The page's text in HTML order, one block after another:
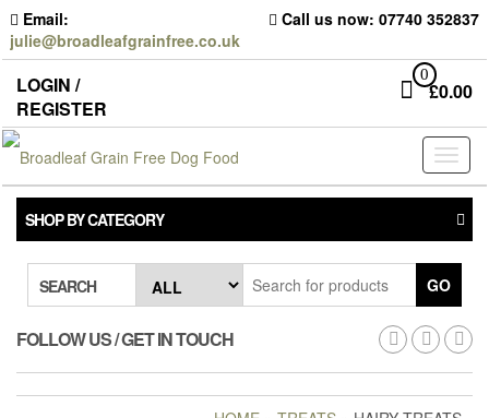
Skip
to
the
content
Email:
julie@broadleafgrainfree.co.uk
Call us now: 07740 352837
LOGIN /
REGISTER
0
£0.00
SHOP BY CATEGORY
SEARCH GO
FOLLOW US / GET IN TOUCH